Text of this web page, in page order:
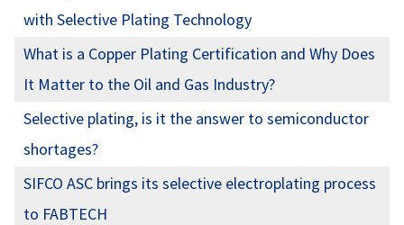
with Selective Plating Technology
What is a Copper Plating Certification and Why Does
It Matter to the Oil and Gas Industry?
Selective plating, is it the answer to semiconductor
shortages?
SIFCO ASC brings its selective electroplating process
to FABTECH